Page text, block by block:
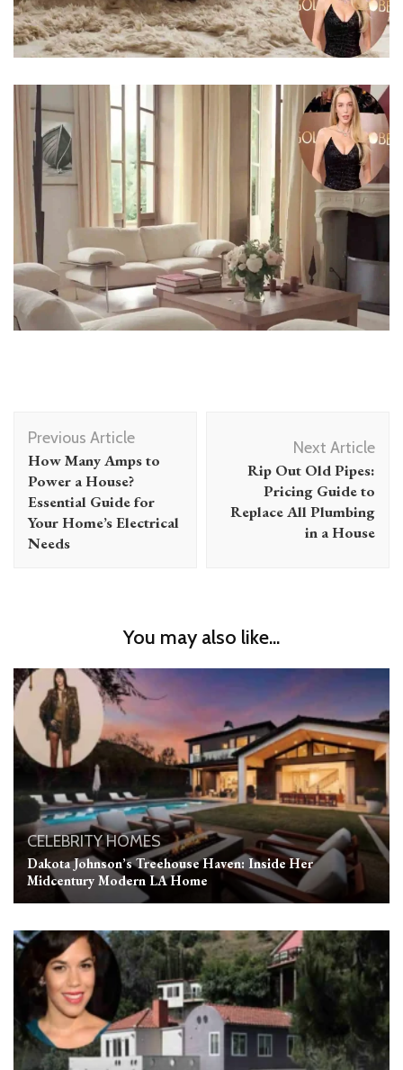
Post
Navigation
Previous Article
How Many Amps to
Power a House?
Essential Guide for
Your Home’s Electrical
Needs
Next Article
Rip Out Old Pipes:
Pricing Guide to
Replace All Plumbing
in a House
You may also like...
CELEBRITY HOMES
Dakota Johnson’s Treehouse Haven: Inside Her
Midcentury Modern LA Home